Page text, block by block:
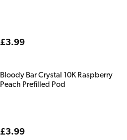
Regular
£3.99
Bloody Bar Crystal 10K Raspberry
Peach Prefilled Pod
Regular
£3.99